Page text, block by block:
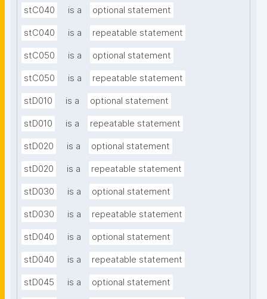
stC040 is a optional statement
stC040 is a repeatable statement
stC050 is a optional statement
stC050 is a repeatable statement
stD010 is a optional statement
stD010 is a repeatable statement
stD020 is a optional statement
stD020 is a repeatable statement
stD030 is a optional statement
stD030 is a repeatable statement
stD040 is a optional statement
stD040 is a repeatable statement
stD045 is a optional statement